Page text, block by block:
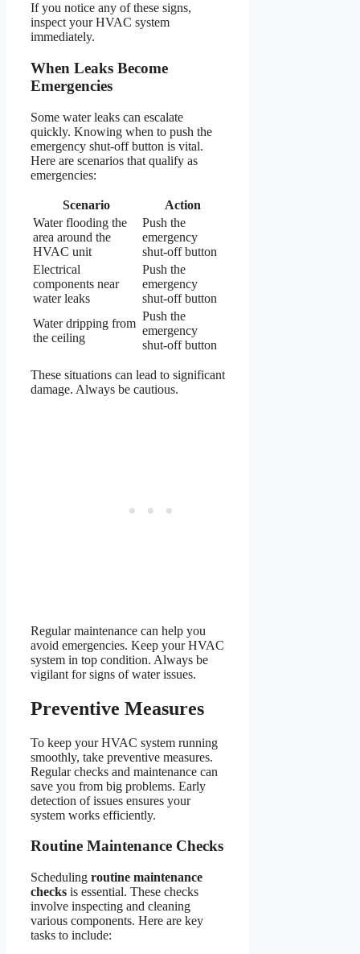
If you notice any of these signs,
inspect your HVAC system
immediately.
When Leaks Become
Emergencies
Some water leaks can escalate
quickly. Knowing when to push the
emergency shut-off button is vital.
Here are scenarios that qualify as
emergencies:
Scenario
Action
Water flooding the
area around the
HVAC unit
Push the
emergency
shut-off button
Electrical
components near
water leaks
Push the
emergency
shut-off button
Water dripping from
the ceiling
Push the
emergency
shut-off button
These situations can lead to significant
damage. Always be cautious.
Regular maintenance can help you
avoid emergencies. Keep your HVAC
system in top condition. Always be
vigilant for signs of water issues.
Preventive Measures
To keep your HVAC system running
smoothly, take preventive measures.
Regular checks and maintenance can
save you from big problems. Early
detection of issues ensures your
system works efficiently.
Routine Maintenance Checks
Scheduling routine maintenance
checks is essential. These checks
involve inspecting and cleaning
various components. Here are key
tasks to include: